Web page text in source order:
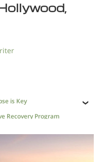
is Key
Recovery Program